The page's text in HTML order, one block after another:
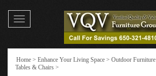
Toggle
navigation
Home > Enhance Your Living Space > Outdoor Furniture
Tables & Chairs >